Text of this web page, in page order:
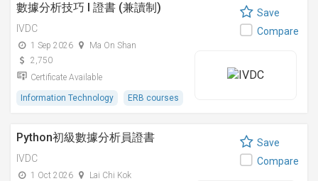
數據分析技巧 I 證書 (兼讀制)
IVDC
1 Sep 2026
Ma On Shan
2,750
Certificate Available
Information Technology ERB courses
Save
Compare
Python初級數據分析員證書
IVDC
1 Oct 2026
Lai Chi Kok
Save
Compare